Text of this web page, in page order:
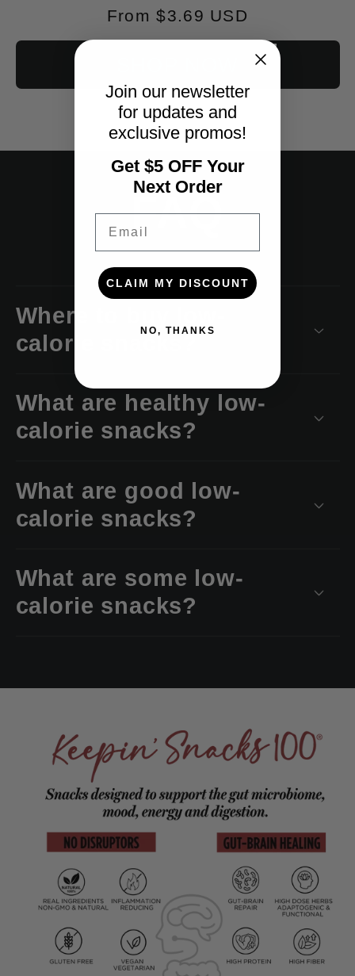
Regular
price
From $3.69 USD
FAQ
Where to buy low-
calorie snacks?
What are healthy low-
calorie snacks?
What are good low-
calorie snacks?
What are some low-
calorie snacks?
Join our newsletter
for updates and
exclusive promos!
Get $5 OFF Your
Next Order
CLAIM MY DISCOUNT
NO, THANKS